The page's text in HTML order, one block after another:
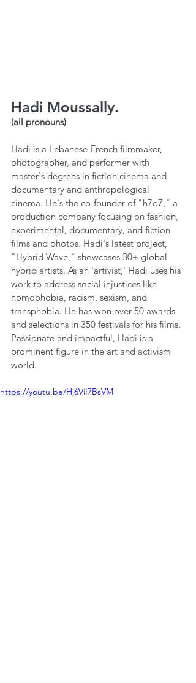
Hadi Moussally.
(all pronouns)
Hadi is a Lebanese-French filmmaker,
photographer, and performer with
master's degrees in fiction cinema and
documentary and anthropological
cinema. He's the co-founder of "h7o7," a
production company focusing on fashion,
experimental, documentary, and fiction
films and photos. Hadi's latest project,
"Hybrid Wave," showcases 30+ global
hybrid artists. As an 'artivist,' Hadi uses his
work to address social injustices like
homophobia, racism, sexism, and
transphobia. He has won over 50 awards
and selections in 350 festivals for his films.
Passionate and impactful, Hadi is a
prominent figure in the art and activism
world.
https://youtu.be/Hj6ViI7BsVM